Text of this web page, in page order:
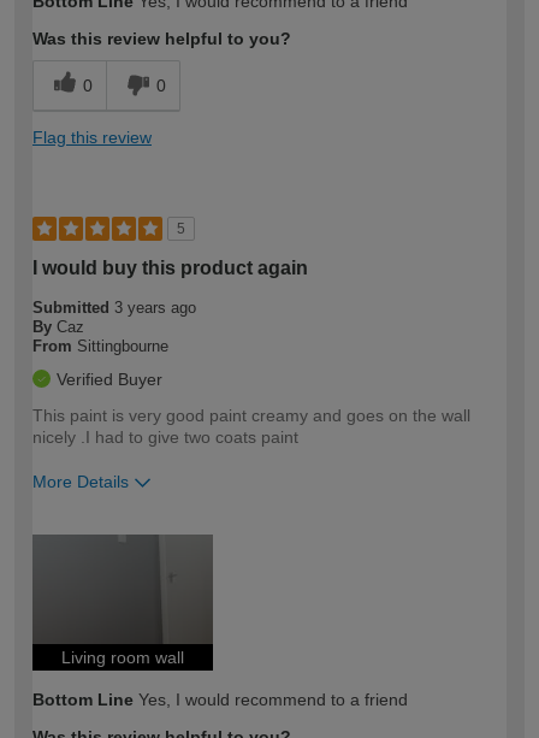
expertise?
Was this review helpful to you?
0 0
Flag this review
5
I would buy this product again
Submitted 3 years ago
By Caz
From Sittingbourne
Verified Buyer
This paint is very good paint creamy and goes on the wall
nicely .I had to give two coats paint
More Details
Living room wall
Bottom Line Yes, I would recommend to a friend